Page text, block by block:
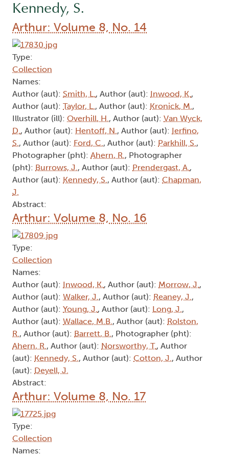
Kennedy, S.
Arthur: Volume 8, No. 14
Type:
Collection
Names:
Author (aut): Smith, L., Author (aut): Inwood, K.,
Author (aut): Taylor, L., Author (aut): Kronick, M.,
Illustrator (ill): Overhill, H., Author (aut): Van Wyck,
D., Author (aut): Hentoff, N., Author (aut): Ierfino,
S., Author (aut): Ford, C., Author (aut): Parkhill, S.,
Photographer (pht): Ahern, R., Photographer
(pht): Burrows, J., Author (aut): Prendergast, A.,
Author (aut): Kennedy, S., Author (aut): Chapman,
J.
Abstract:
Arthur: Volume 8, No. 16
Type:
Collection
Names:
Author (aut): Inwood, K., Author (aut): Morrow, J.,
Author (aut): Walker, J., Author (aut): Reaney, J.,
Author (aut): Young, J., Author (aut): Long, J.,
Author (aut): Wallace, M.B., Author (aut): Rolston,
R., Author (aut): Barrett, B., Photographer (pht):
Ahern, R., Author (aut): Norsworthy, T., Author
(aut): Kennedy, S., Author (aut): Cotton, J., Author
(aut): Deyell, J.
Abstract:
Arthur: Volume 8, No. 17
Type:
Collection
Names: